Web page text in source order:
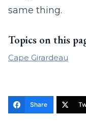
same thing.
Topics on this
Cape Girardeau
Share